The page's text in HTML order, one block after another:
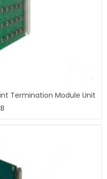
Termination Module Unit